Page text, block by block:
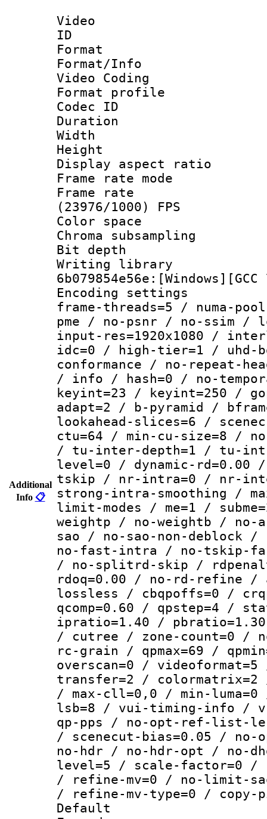
Additional
Info 📋
Video
ID
Format :
Format/Info
Video Coding
Format profile :
Codec ID :
Duration :
Width : 1
Height : 1
Display
Frame rate
Frame
(23976/1000) FPS
Color
Chroma
Bit depth
Writing
Encoding
frame-threads=5 / numa-
pme / no-psnr / no-ssim /
input-res=1920x1080 /
idc=0 / high-tier=1 / uhd-
conformance / no-repeat-
/ info / hash=0 / no-
keyint=23 / keyint=250 /
adapt=2 / b-pyramid /
lookahead-slices=6 /
ctu=64 / min-cu-size=8 /
/ tu-inter-depth=1 / tu-
level=0 / dynamic-
tskip / nr-intra=0 / nr-
strong-intra-smoothing /
limit-modes / me=1 /
weightp / no-weightb / no-
sao / no-sao-non-
no-fast-intra / no-tskip-
/ no-splitrd-skip /
rdoq=0.00 / no-rd-refine /
lossless / cbqpoffs=0 /
qcomp=0.60 / qpstep=4 /
ipratio=1.40 / pbratio=1.30
/ cutree / zone-count=0 /
rc-grain / qpmax=69 /
overscan=0 /
transfer=2 / colormatrix=2
/ max-cll=0,0 / min-luma=0
lsb=8 / vui-timing-info /
qp-pps / no-opt-ref-list-
/ scenecut-bias=0.05 /
no-hdr / no-hdr-opt / no-
level=5 / scale-factor=0
/ refine-mv=0 / no-limit-
/ refine-mv-type=0 / copy-
Default